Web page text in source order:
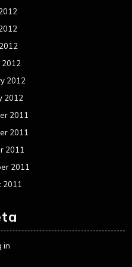
2012
2012
2012
2011
2011
2011
2011
2011
in